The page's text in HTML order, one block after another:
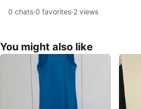
0 chats·0 favorites·2 views
You might also like